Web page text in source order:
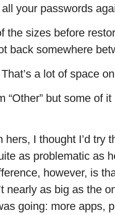
your passwords
the sizes before
back somewhere
a lot of space
“Other” but some of
hers, I thought I’d try
as problematic as
however, is
nearly as big as the
going: more apps,